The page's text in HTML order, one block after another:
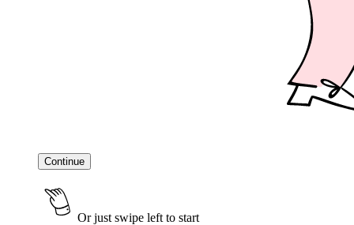
Continue
Or just swipe left to start